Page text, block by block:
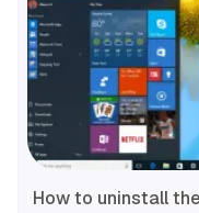
How to uninstall